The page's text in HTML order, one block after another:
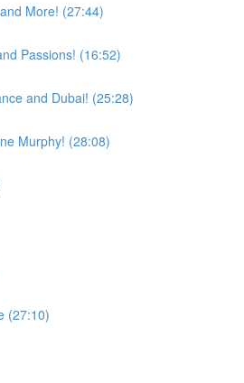
More! (27:44)
Passions! (16:52)
and Dubai! (25:28)
Murphy! (28:08)
(27:10)